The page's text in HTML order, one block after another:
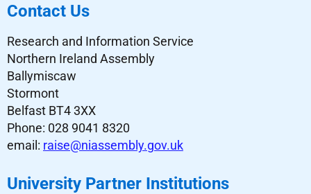
Contact Us
Research and Information Service
Northern Ireland Assembly
Ballymiscaw
Stormont
Belfast BT4 3XX
Phone: 028 9041 8320
email: raise@niassembly.gov.uk
University Partner Institutions